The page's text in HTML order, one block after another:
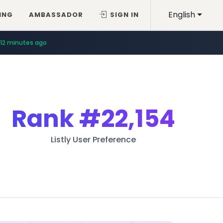
English
AMBASSADOR SIGN IN
12 minutes ago
Rank#22,154
Listly User Preference